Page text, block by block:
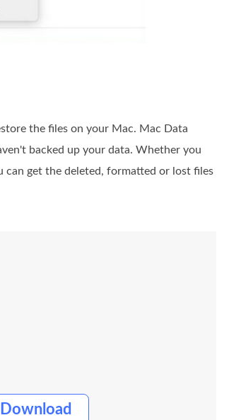
the files on your Mac. Mac Data
backed up your data. Whether you
can get the deleted, formatted or lost files
Download